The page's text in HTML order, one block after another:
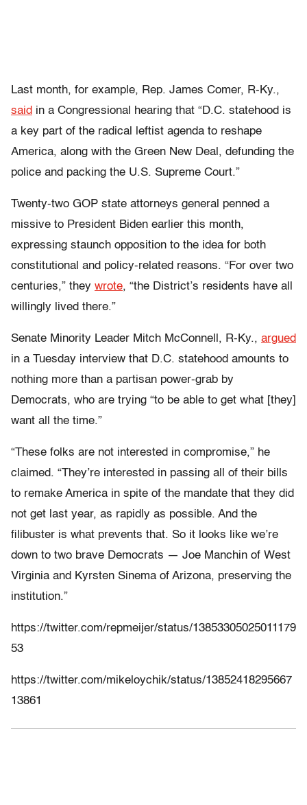
Last month, for example, Rep. James Comer, R-Ky.,
said in a Congressional hearing that “D.C. statehood is
a key part of the radical leftist agenda to reshape
America, along with the Green New Deal, defunding the
police and packing the U.S. Supreme Court.”
Twenty-two GOP state attorneys general penned a
missive to President Biden earlier this month,
expressing staunch opposition to the idea for both
constitutional and policy-related reasons. “For over two
centuries,” they wrote, “the District’s residents have all
willingly lived there.”
Senate Minority Leader Mitch McConnell, R-Ky., argued
in a Tuesday interview that D.C. statehood amounts to
nothing more than a partisan power-grab by
Democrats, who are trying “to be able to get what [they]
want all the time.”
“These folks are not interested in compromise,” he
claimed. “They’re interested in passing all of their bills
to remake America in spite of the mandate that they did
not get last year, as rapidly as possible. And the
filibuster is what prevents that. So it looks like we’re
down to two brave Democrats — Joe Manchin of West
Virginia and Kyrsten Sinema of Arizona, preserving the
institution.”
https://twitter.com/repmeijer/status/13853305025011179
53
https://twitter.com/mikeloychik/status/13852418295667
13861